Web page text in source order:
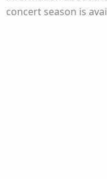
concert season is